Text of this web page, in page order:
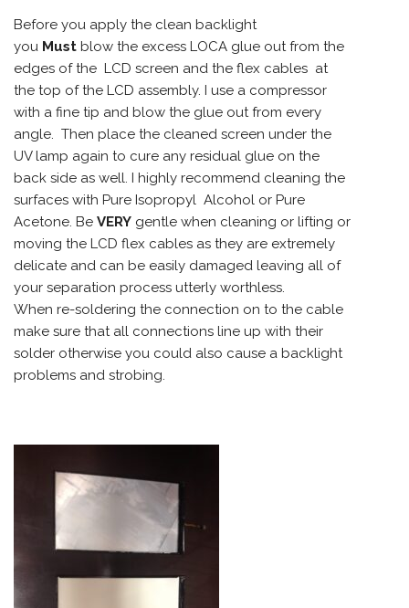
Before you apply the clean backlight
you Must blow the excess LOCA glue out from the
edges of the LCD screen and the flex cables at
the top of the LCD assembly. I use a compressor
with a fine tip and blow the glue out from every
angle. Then place the cleaned screen under the
UV lamp again to cure any residual glue on the
back side as well. I highly recommend cleaning the
surfaces with Pure Isopropyl Alcohol or Pure
Acetone. Be VERY gentle when cleaning or lifting or
moving the LCD flex cables as they are extremely
delicate and can be easily damaged leaving all of
your separation process utterly worthless.
When re-soldering the connection on to the cable
make sure that all connections line up with their
solder otherwise you could also cause a backlight
problems and strobing.